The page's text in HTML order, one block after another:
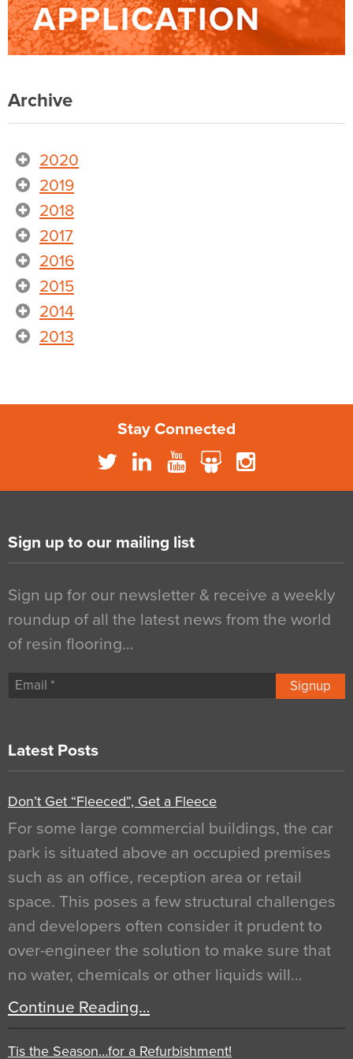
Archive
2020
2019
2018
2017
2016
2015
2014
2013
Stay Connected
Sign up to our mailing list
Sign up for our newsletter & receive a weekly
roundup of all the latest news from the world
of resin flooring…
Signup
Latest Posts
Don’t Get “Fleeced”, Get a Fleece
For some large commercial buildings, the car
park is situated above an occupied premises
such as an office, reception area or retail
space. This poses a few structural challenges
and developers often consider it prudent to
over-engineer the solution to make sure that
no water, chemicals or other liquids will…
Continue Reading…
Tis the Season…for a Refurbishment!